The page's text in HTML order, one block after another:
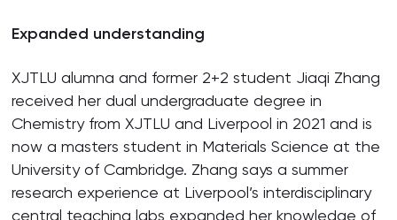
Expanded understanding
XJTLU alumna and former 2+2 student Jiaqi Zhang
received her dual undergraduate degree in
Chemistry from XJTLU and Liverpool in 2021 and is
now a masters student in Materials Science at the
University of Cambridge. Zhang says a summer
research experience at Liverpool’s interdisciplinary
central teaching labs expanded her knowledge of